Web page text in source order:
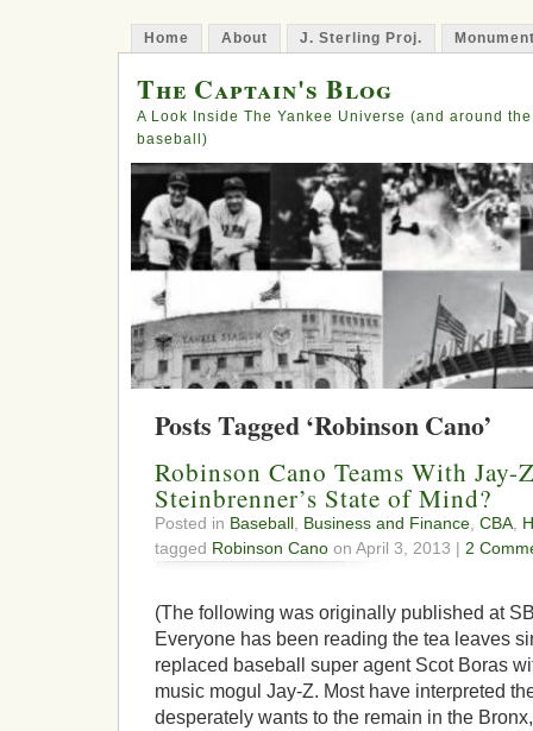
Home About J. Sterling Proj.
The Captain's Blog
A Look Inside The Yankee Universe (and around
baseball)
Posts Tagged ‘Robinson Cano’
Robinson Cano Teams With
Steinbrenner’s State of Mind?
Posted in Baseball Business and Finance CBA
tagged Robinson Cano on April 3, 2013 | 2
(The following was originally published at
Everyone has been reading the tea leaves
replaced baseball super agent Scot Boras
music mogul Jay-Z. Most have interpreted
desperately wants to the remain in the